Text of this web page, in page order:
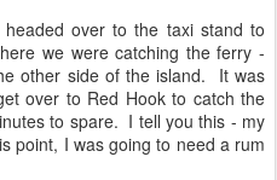
over to the taxi stand to
we were catching the ferry -
other side of the island. It was
over to Red Hook to catch the
to spare. I tell you this - my
point, I was going to need a rum